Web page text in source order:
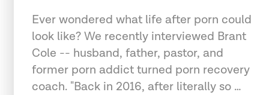
Ever wondered what life after porn could
look like? We recently interviewed Brant
Cole -- husband, father, pastor, and
former porn addict turned porn recovery
coach. "Back in 2016, after literally so …